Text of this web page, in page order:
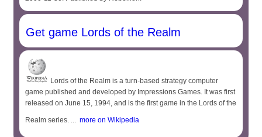
Get game Lords of the Realm
Lords of the Realm is a turn-based strategy computer
game published and developed by Impressions Games. It was first
released on June 15, 1994, and is the first game in the Lords of the
Realm series. ... more on Wikipedia